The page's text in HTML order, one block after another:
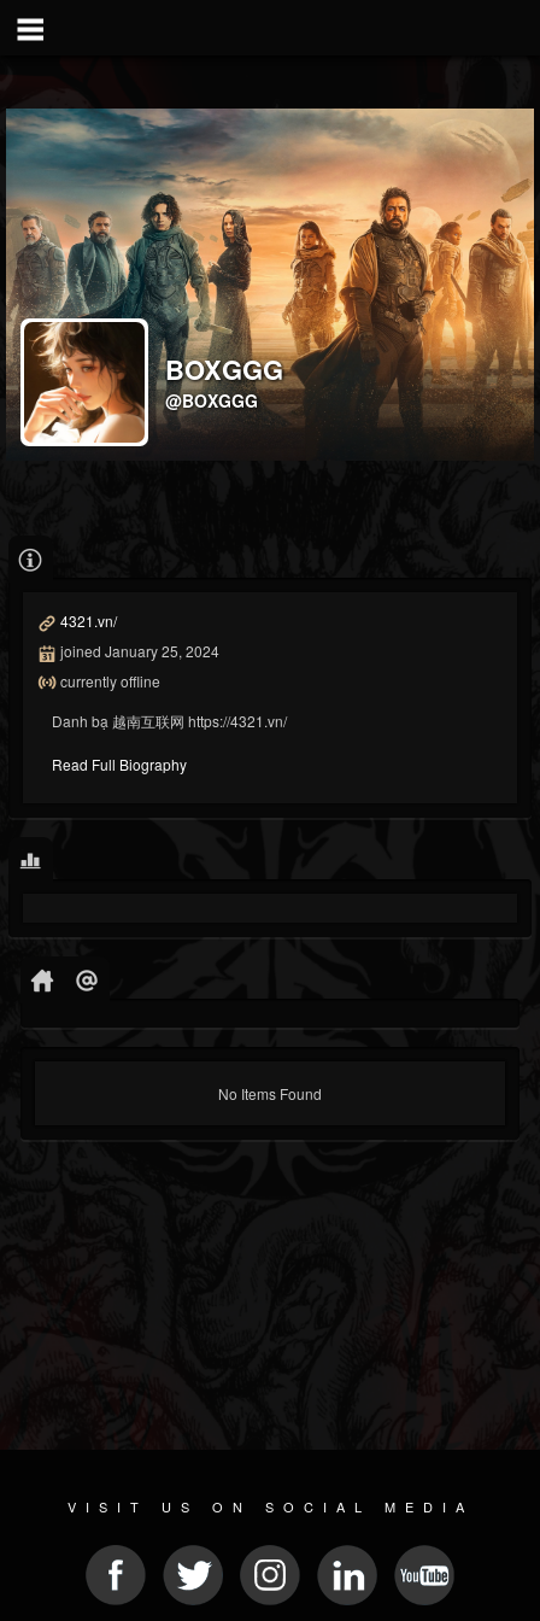
BOXGGG
@BOXGGG
4321.vn/
joined January 25, 2024
currently offline
Danh bạ 越南互联网 https://4321.vn/
Read Full Biography
No Items Found
VISIT US ON SOCIAL MEDIA